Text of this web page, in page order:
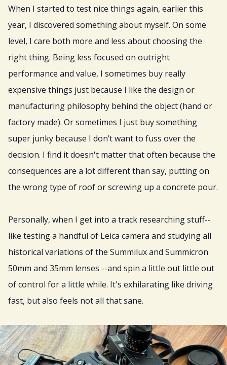
When I started to test nice things again, earlier this
year, I discovered something about myself. On some
level, I care both more and less about choosing the
right thing. Being less focused on outright
performance and value, I sometimes buy really
expensive things just because I like the design or
manufacturing philosophy behind the object (hand or
factory made). Or sometimes I just buy something
super junky because I don’t want to fuss over the
decision. I find it doesn't matter that often because the
consequences are a lot different than say, putting on
the wrong type of roof or screwing up a concrete pour.
Personally, when I get into a track researching stuff--
like testing a handful of Leica camera and studying all
historical variations of the Summilux and Summicron
50mm and 35mm lenses --and spin a little out little out
of control for a little while. It's exhilarating like driving
fast, but also feels not all that sane.